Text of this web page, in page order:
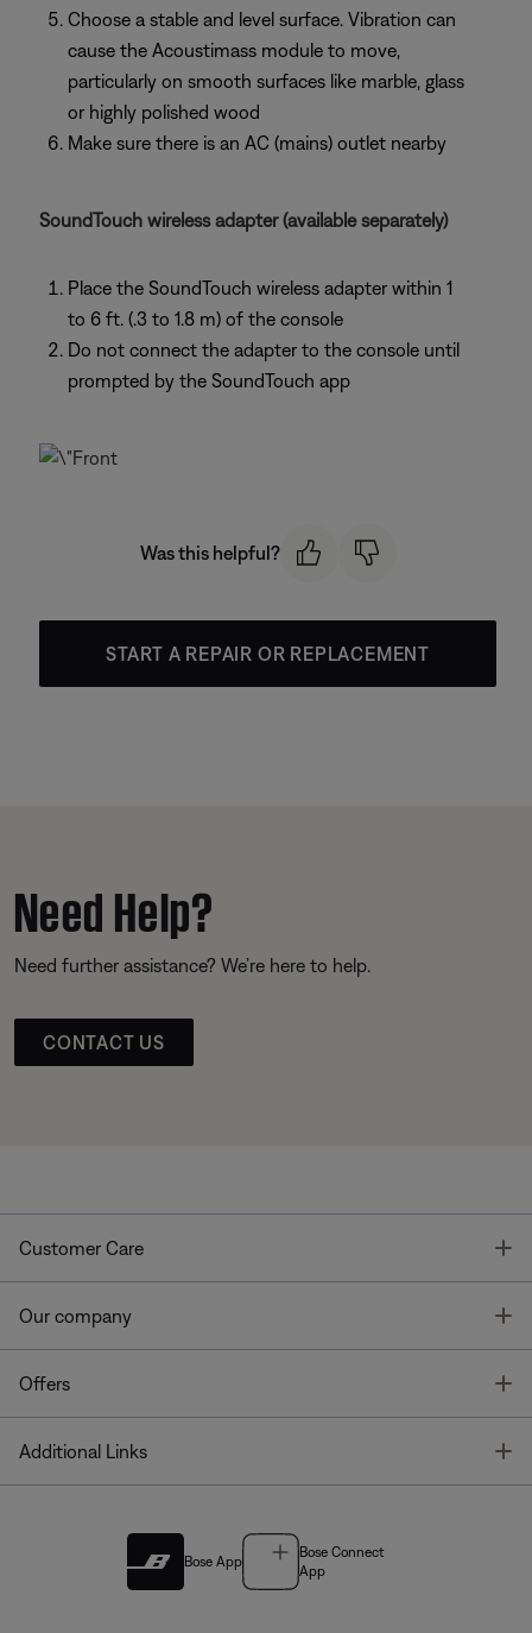
Choose a stable and level surface. Vibration can
cause the Acoustimass module to move,
particularly on smooth surfaces like marble, glass
or highly polished wood
Make sure there is an AC (mains) outlet nearby
SoundTouch wireless adapter (available separately)
Place the SoundTouch wireless adapter within 1
to 6 ft. (.3 to 1.8 m) of the console
Do not connect the adapter to the console until
prompted by the SoundTouch app
Was this helpful?
START A REPAIR OR REPLACEMENT
Need Help?
Need further assistance? We’re here to help.
CONTACT US
Customer Care
Our company
Offers
Additional Links
Bose App
Bose Connect
App